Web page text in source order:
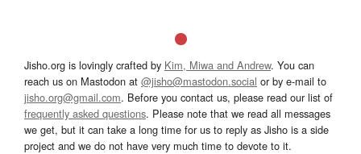
Jisho.org is lovingly crafted by Kim, Miwa and Andrew. You can
reach us on Mastodon at @jisho@mastodon.social or by e-mail to
jisho.org@gmail.com. Before you contact us, please read our list of
frequently asked questions. Please note that we read all messages
we get, but it can take a long time for us to reply as Jisho is a side
project and we do not have very much time to devote to it.